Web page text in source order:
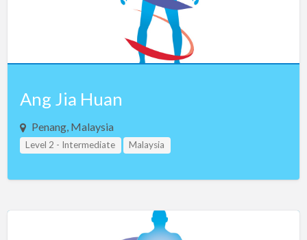
Ang Jia Huan
Penang, Malaysia
Level 2 - Intermediate Malaysia